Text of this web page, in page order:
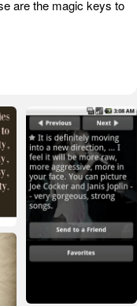
are the magic keys to